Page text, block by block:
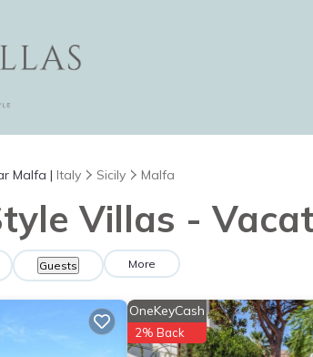
Malfa | Italy Sicily Malfa
Villas -
Guests More
OneKeyCash
2% Back